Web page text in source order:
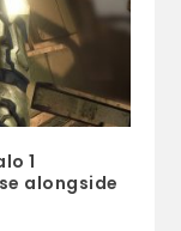
1
alongside